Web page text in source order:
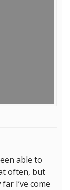
able to
often, but
I’ve come